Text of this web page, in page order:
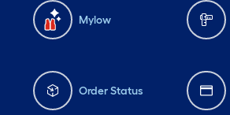
Mylow
Order Status